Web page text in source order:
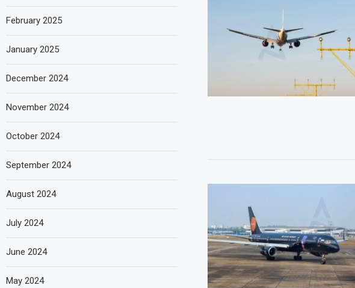
February 2025
January 2025
December 2024
November 2024
October 2024
September 2024
August 2024
July 2024
June 2024
May 2024